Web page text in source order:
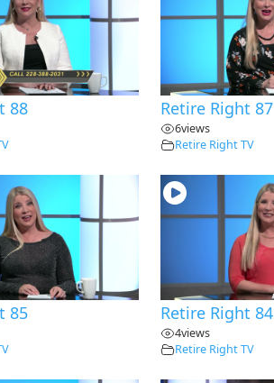
88 Retire Right 87
6views
Retire Right TV
85 Retire Right 84
4views
Retire Right TV